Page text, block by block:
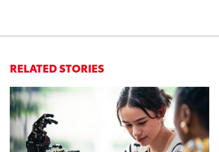
RELATED STORIES